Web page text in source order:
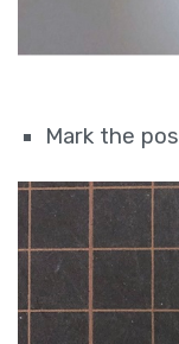
Mark the